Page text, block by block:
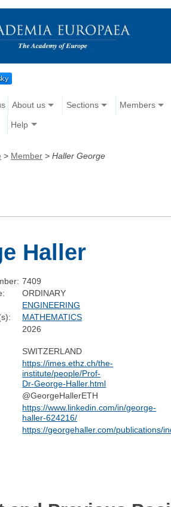
About us Sections Members
Help
> Member > Haller George
Haller
7409
ORDINARY
ENGINEERING
MATHEMATICS
2026
SWITZERLAND
https://imes.ethz.ch/the-
institute/people/Prof-
Dr-George-Haller.html
@GeorgeHallerETH
https://www.linkedin.com/in/george-
haller-624216/
https://georgehaller.com/publications/